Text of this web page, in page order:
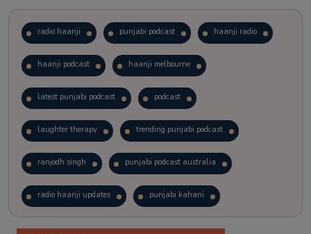
radio haanji punjabi podcast haanji radio
haanji podcast haanji melbourne
latest punjabi podcast podcast
laughter therapy trending punjabi podcast
ranjodh singh punjabi podcast australia
radio haanji updates punjabi kahani
kitaab kahani punjabi story